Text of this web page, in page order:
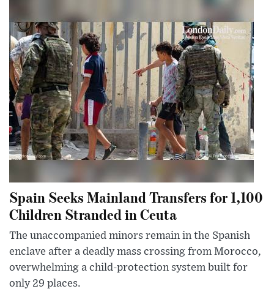
Spain Seeks Mainland Transfers for 1,100
Children Stranded in Ceuta
The unaccompanied minors remain in the Spanish
enclave after a deadly mass crossing from Morocco,
overwhelming a child-protection system built for
only 29 places.